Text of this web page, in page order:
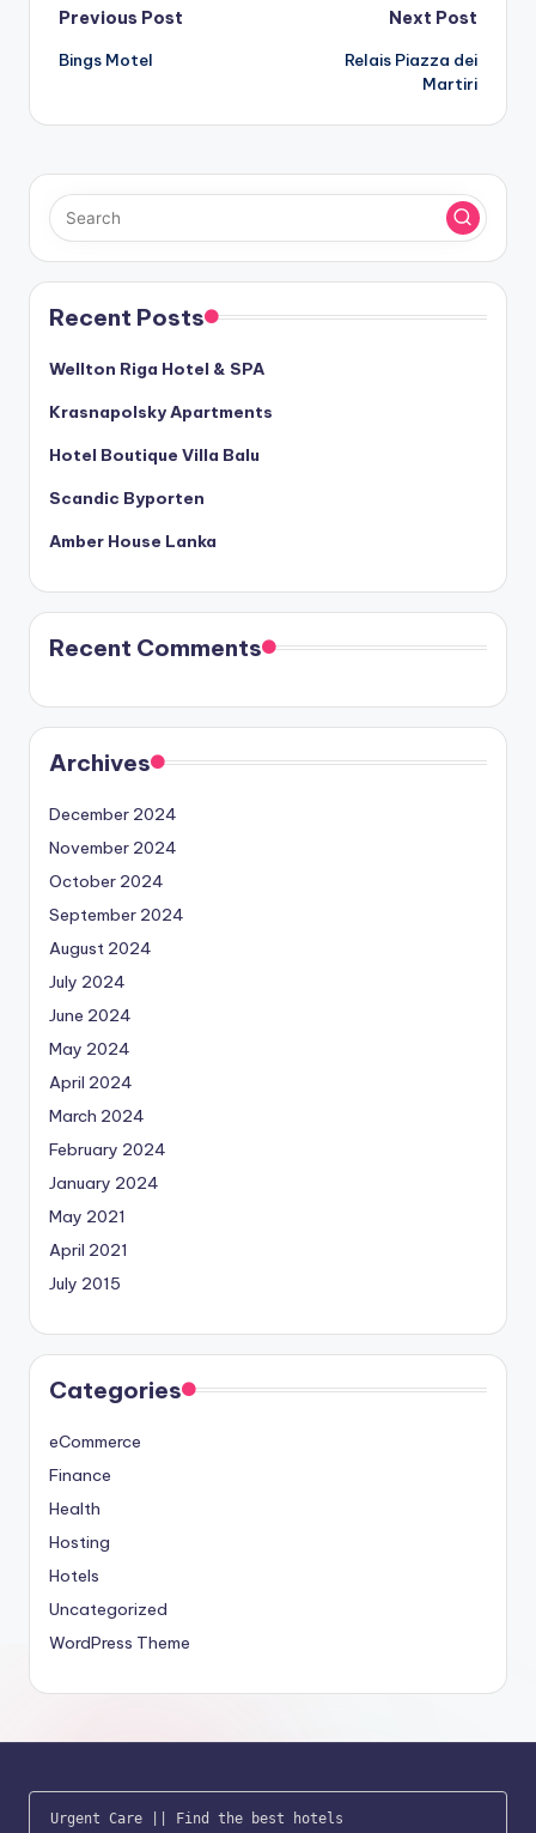
Post
navigation
Previous Post
Bings Motel
Next Post
Relais Piazza dei
Martiri
Recent Posts
Wellton Riga Hotel & SPA
Krasnapolsky Apartments
Hotel Boutique Villa Balu
Scandic Byporten
Amber House Lanka
Recent Comments
Archives
December 2024
November 2024
October 2024
September 2024
August 2024
July 2024
June 2024
May 2024
April 2024
March 2024
February 2024
January 2024
May 2021
April 2021
July 2015
Categories
eCommerce
Finance
Health
Hosting
Hotels
Uncategorized
WordPress Theme
Urgent Care || Find the best hotels